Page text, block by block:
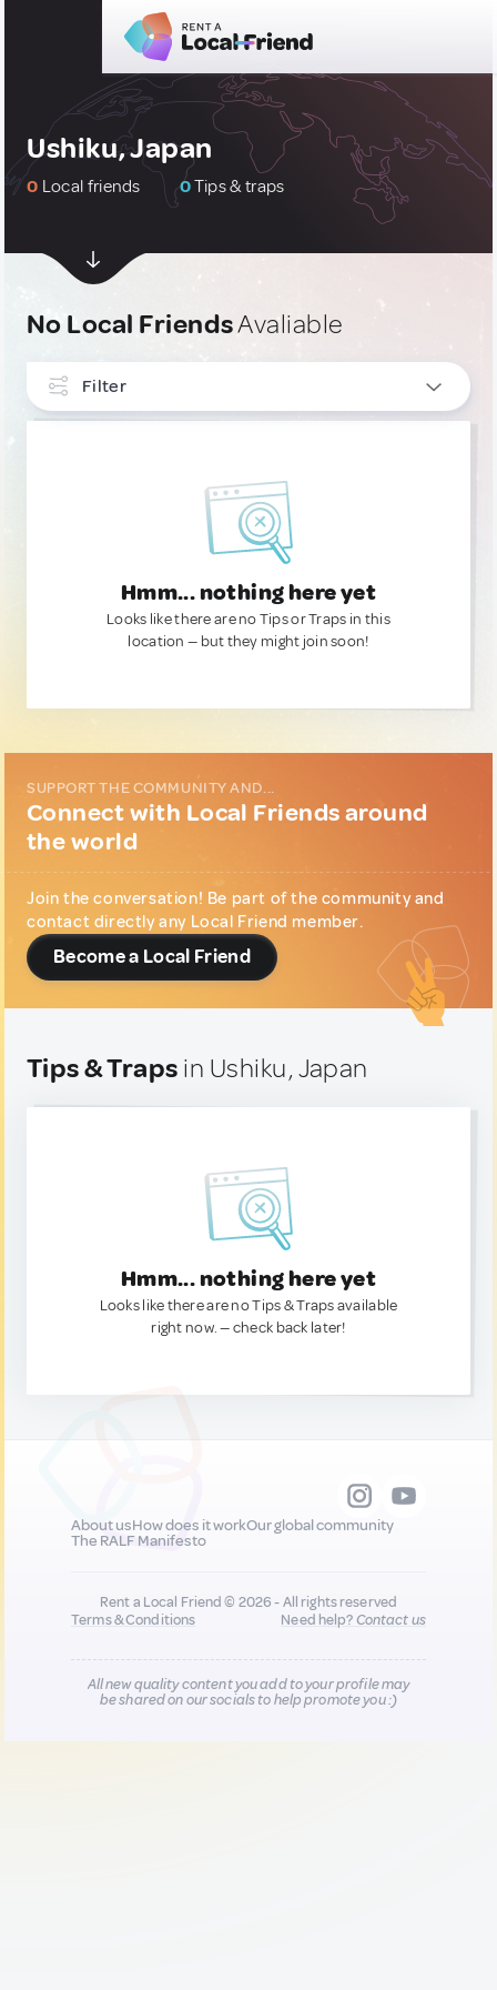
Ushiku, Japan
0 Local friends 0Tips & traps
No Local FriendsAvaliable
Filter
Hmm... nothing here yet
Looks like there are no Tips or Traps in this
location — but they might join soon!
SUPPORT THE COMMUNITY AND...
Connect with Local Friends around
the world
Join the conversation! Be part of the community and
contact directly any Local Friend member.
Become a Local Friend
Tips & Traps in Ushiku, Japan
Hmm... nothing here yet
Looks like there are no Tips & Traps available
right now. — check back later!
About usHow does it workOur global community
The RALF Manifesto
Rent a Local Friend © 2026 - All rights reserved
Terms & Conditions
Need help?Contact us
All new quality content you add to your profile may
be shared on our socials to help promote you :)